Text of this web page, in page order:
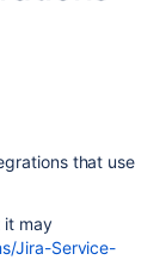
that use
it may
Jira-Service-